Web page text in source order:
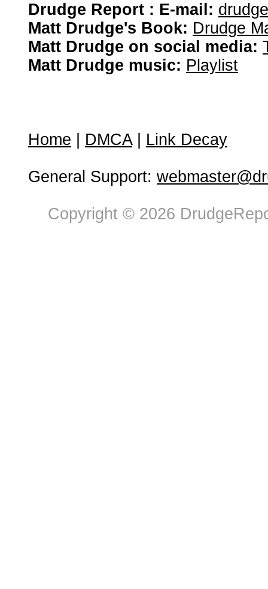
Drudge Report : E-mail:
Matt Drudge's Book: Drudge
Matt Drudge on social media:
Matt Drudge music: Playlist
Home DMCA| Link Decay
General Support:
Copyright © 2026